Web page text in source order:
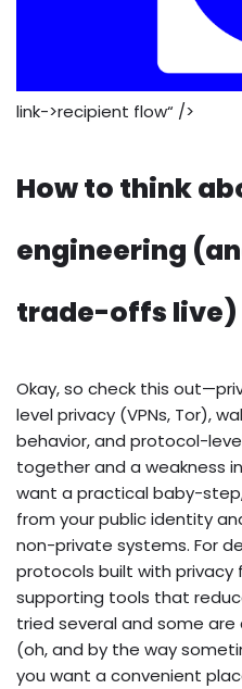
link->recipient flow“ />
How to think
engineering
trade-offs live)
Okay, so check this
level privacy (VPNs, Tor),
behavior, and protocol-
together and a weakness
want a practical baby-
from your public identity
non-private systems. For
protocols built with privacy
supporting tools that
tried several and some are
(oh, and by the way
you want a convenient